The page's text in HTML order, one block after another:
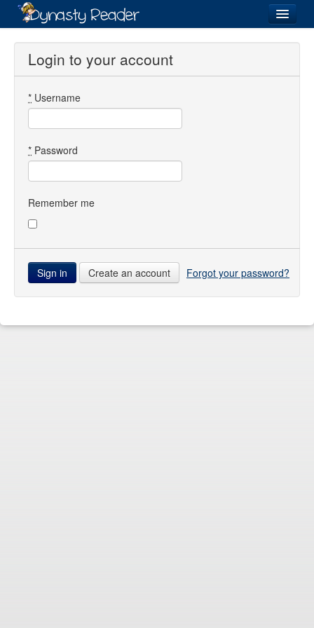
Login
Directory
Images
Forum
Login to your account
* Username
* Password
Remember me
Create an account Forgot your password?